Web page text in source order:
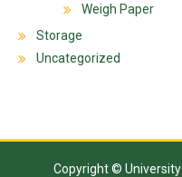
Weigh Paper
Storage
Uncategorized
Copyright ©